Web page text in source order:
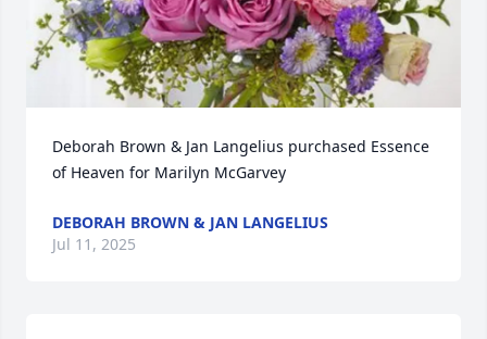
Deborah Brown & Jan Langelius purchased Essence
of Heaven for Marilyn McGarvey
DEBORAH BROWN & JAN LANGELIUS
Jul 11, 2025